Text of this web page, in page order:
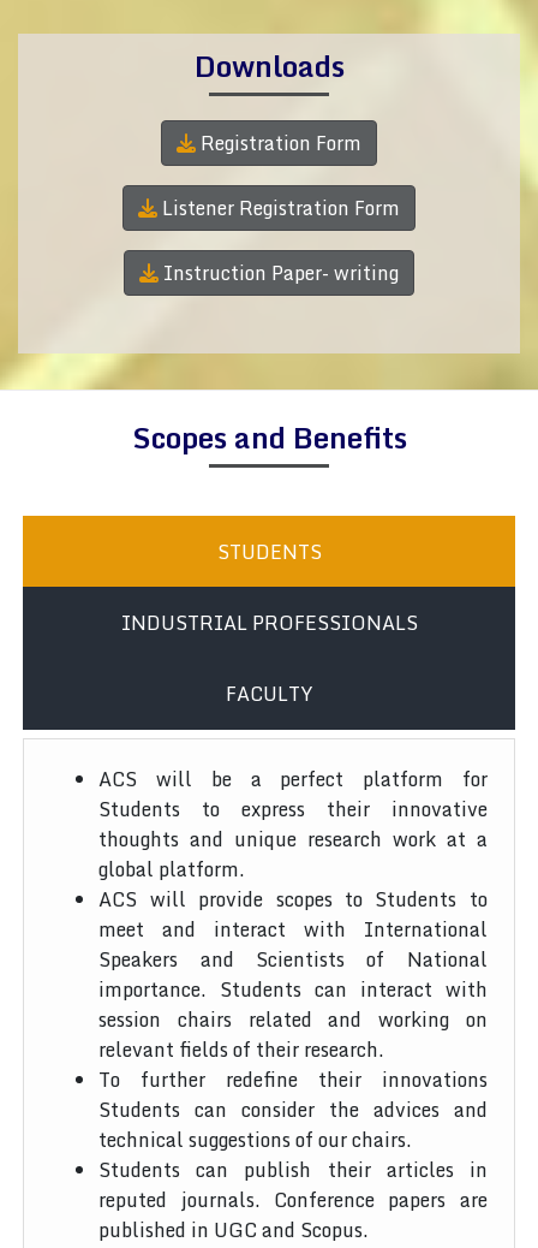
Downloads
Registration Form
Listener Registration Form
Instruction Paper- writing
Scopes and Benefits
STUDENTS
INDUSTRIAL PROFESSIONALS
FACULTY
ACS will be a perfect platform for
Students to express their innovative
thoughts and unique research work at a
global platform.
ACS will provide scopes to Students to
meet and interact with International
Speakers and Scientists of National
importance. Students can interact with
session chairs related and working on
relevant fields of their research.
To further redefine their innovations
Students can consider the advices and
technical suggestions of our chairs.
Students can publish their articles in
reputed journals. Conference papers are
published in UGC and Scopus.